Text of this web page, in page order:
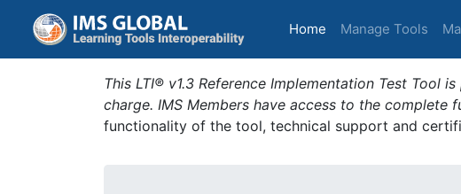
Home (current)
Manage Tools
This LTI® v1.3 Reference Implementation Test
charge. IMS Members have access to the
functionality of the tool, technical support and